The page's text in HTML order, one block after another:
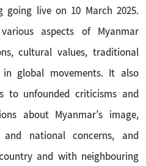
going live on 10 March 2025.
aspects of Myanmar
cultural values, traditional
global movements. It also
to unfounded criticisms and
about Myanmar’s image,
and national concerns, and
and with neighbouring